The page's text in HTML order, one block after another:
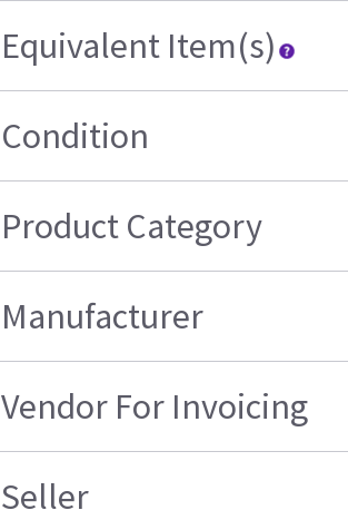
Equivalent Item(s)
Condition
Product Category
Manufacturer
Vendor For Invoicing
Seller